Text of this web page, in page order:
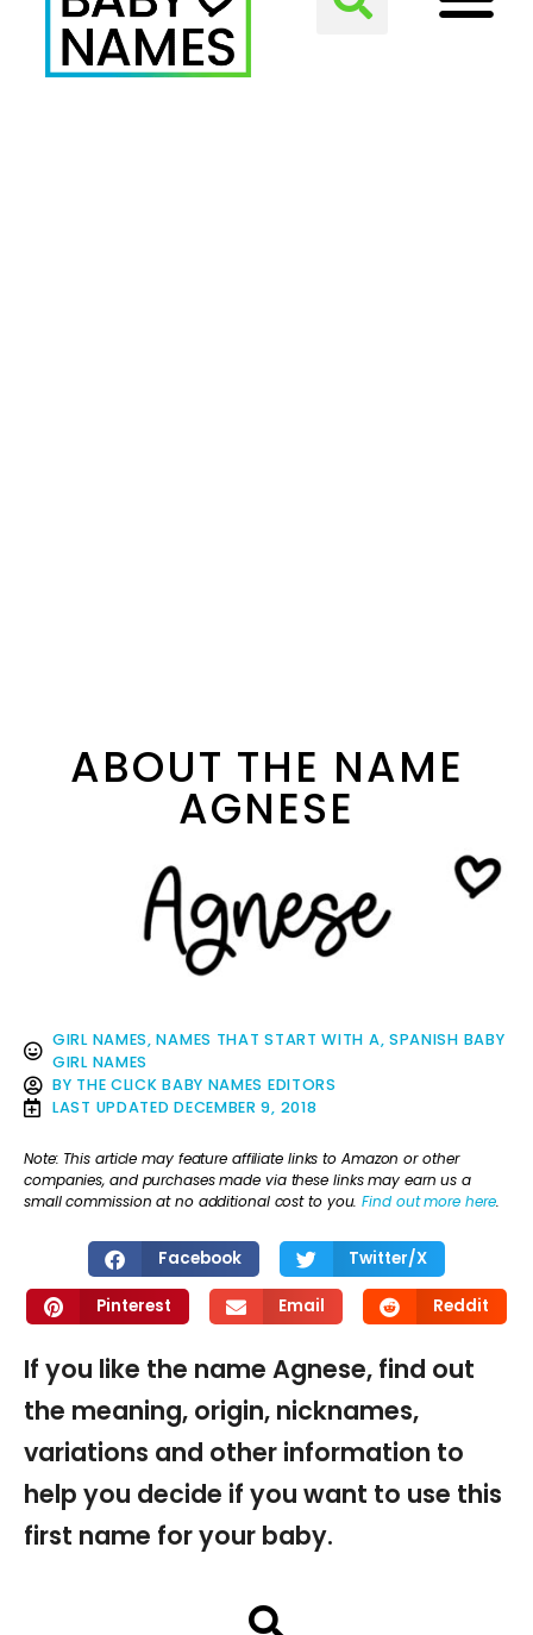
ABOUT THE NAME
AGNESE
GIRL NAMES,NAMES THAT START WITH A, SPANISH BABY
GIRL NAMES
BY THE CLICK BABY NAMES EDITORS
LAST UPDATED DECEMBER 9, 2018
Note: This article may feature affiliate links to Amazon or other
companies, and purchases made via these links may earn us a
small commission at no additional cost to you.Find out more here.
Facebook Twitter/X
Pinterest Email Reddit
If you like the name Agnese, find out
the meaning, origin, nicknames,
variations and other information to
help you decide if you want to use this
first name for your baby.